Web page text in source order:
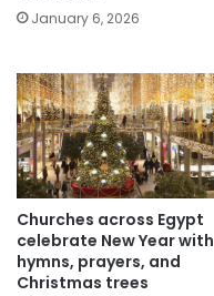
January 6, 2026
Churches across Egypt
celebrate New Year with
hymns, prayers, and
Christmas trees